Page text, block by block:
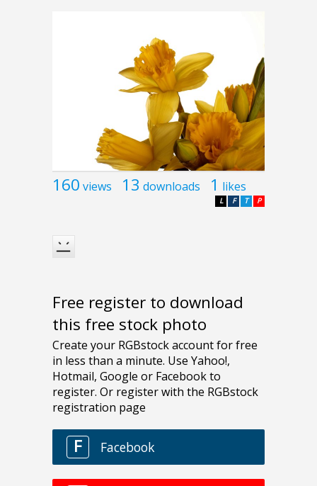
160 views 13 downloads 1 likes
P
T
F
L
Free register to download
this free stock photo